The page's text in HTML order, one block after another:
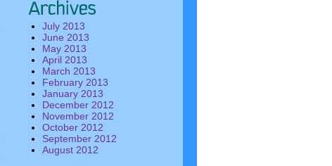
July 2013
June 2013
May 2013
April 2013
March 2013
February 2013
January 2013
December 2012
November 2012
October 2012
September 2012
August 2012